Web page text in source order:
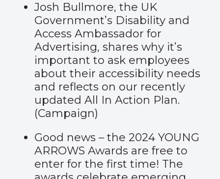
Josh Bullmore, the UK
Government’s Disability and
Access Ambassador for
Advertising, shares why it’s
important to ask employees
about their accessibility needs
and reflects on our recently
updated All In Action Plan.
(Campaign)
Good news – the 2024 YOUNG
ARROWS Awards are free to
enter for the first time! The